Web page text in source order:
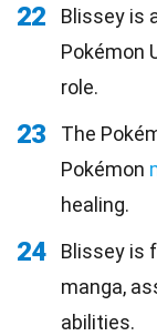
22
Blissey is
Pokémon
role.
23
The
Pokémon
healing.
24
Blissey is
manga,
abilities.